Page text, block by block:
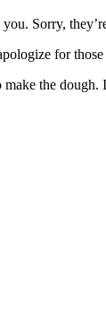
Sorry,
for
the